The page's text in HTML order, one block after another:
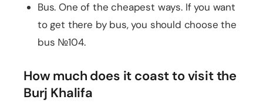
Bus. One of the cheapest ways. If you want
to get there by bus, you should choose the
bus №104.
How much does it coast to visit the
Burj Khalifa